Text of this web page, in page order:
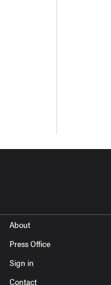
About
Press Office
Sign in
Contact